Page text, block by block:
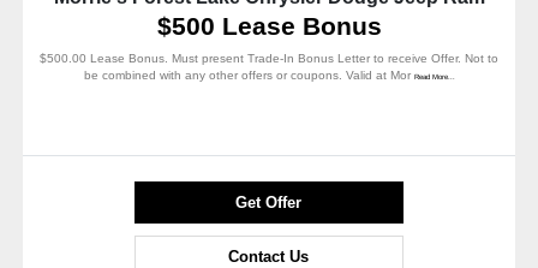
$500 Lease Bonus
$500.00 Lease Bonus. Must present Trade-In Bonus Letter to receive Offer. Not to
be combined with any other offers or coupons. Valid at Mor
Read More...
Get Offer
Contact Us